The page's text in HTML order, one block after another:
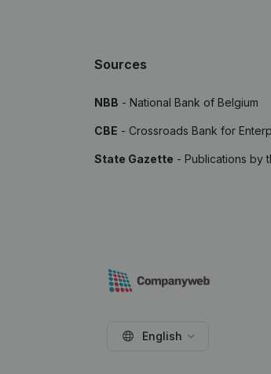
Sources
NBB - National Bank of Belgium
CBE - Crossroads Bank for
State Gazette - Publications by
English